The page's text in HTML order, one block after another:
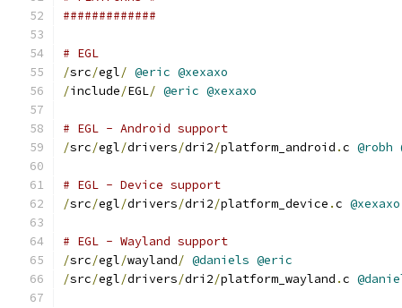
#############
# EGL
/src/egl/ @eric @xexaxo
/include/EGL/ @eric @xexaxo
# EGL - Android support
/src/egl/drivers/dri2/platform_android .c @robh
# EGL - Device support
/src/egl/drivers/dri2/platform_device .c @xexaxo
# EGL - Wayland support
/src/egl/wayland/ @daniels @eric
/src/egl/drivers/dri2/platform_wayland .c